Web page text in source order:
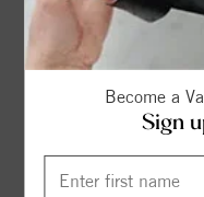
Become a
Sign